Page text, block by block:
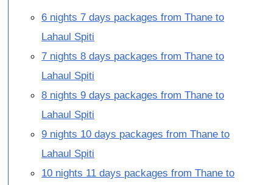
6 nights 7 days packages from Thane to
Lahaul Spiti
7 nights 8 days packages from Thane to
Lahaul Spiti
8 nights 9 days packages from Thane to
Lahaul Spiti
9 nights 10 days packages from Thane to
Lahaul Spiti
10 nights 11 days packages from Thane to